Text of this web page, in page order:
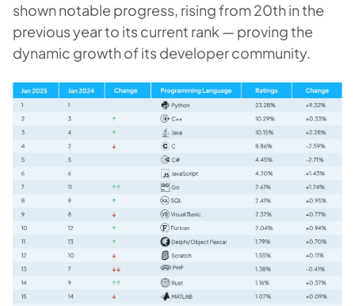
shown notable progress, rising from 20th in the
previous year to its current rank — proving the
dynamic growth of its developer community.